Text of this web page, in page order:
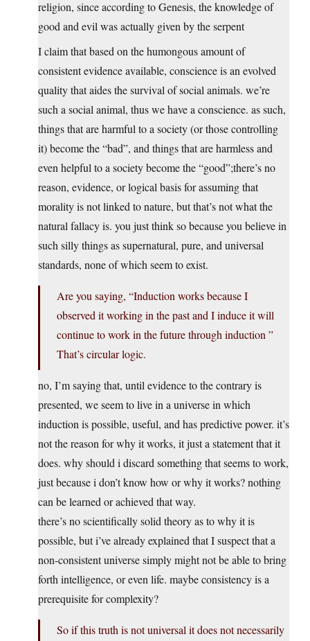
religion, since according to Genesis, the knowledge of
good and evil was actually given by the serpent
I claim that based on the humongous amount of
consistent evidence available, conscience is an evolved
quality that aides the survival of social animals. we’re
such a social animal, thus we have a conscience. as such,
things that are harmful to a society (or those controlling
it) become the “bad”, and things that are harmless and
even helpful to a society become the “good”;there’s no
reason, evidence, or logical basis for assuming that
morality is not linked to nature, but that’s not what the
natural fallacy is. you just think so because you believe in
such silly things as supernatural, pure, and universal
standards, none of which seem to exist.
Are you saying, “Induction works because I
observed it working in the past and I induce it will
continue to work in the future through induction ”
That’s circular logic.
no, I’m saying that, until evidence to the contrary is
presented, we seem to live in a universe in which
induction is possible, useful, and has predictive power. it’s
not the reason for why it works, it just a statement that it
does. why should i discard something that seems to work,
just because i don’t know how or why it works? nothing
can be learned or achieved that way.
there’s no scientifically solid theory as to why it is
possible, but i’ve already explained that I suspect that a
non-consistent universe simply might not be able to bring
forth intelligence, or even life. maybe consistency is a
prerequisite for complexity?
So if this truth is not universal it does not necessarily